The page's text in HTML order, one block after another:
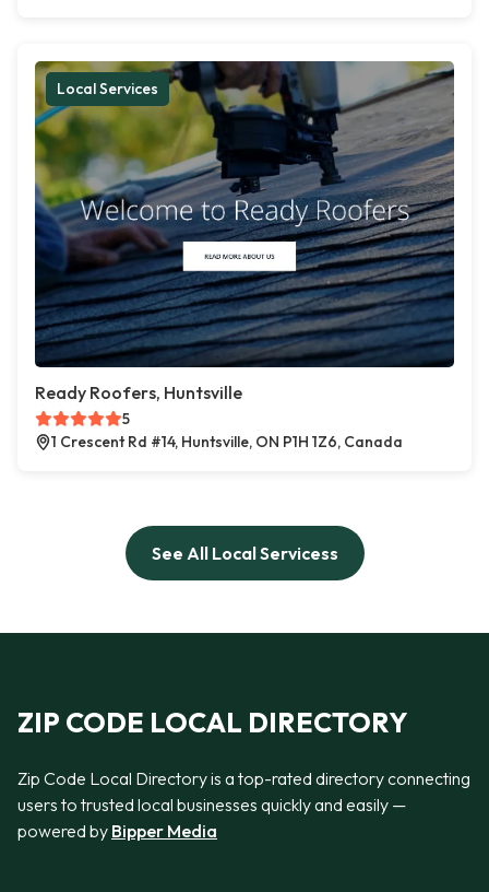
Local Services
Ready Roofers, Huntsville
5
1 Crescent Rd #14, Huntsville, ON P1H 1Z6, Canada
See All Local Servicess
ZIP CODE LOCAL DIRECTORY
Zip Code Local Directory is a top-rated directory connecting
users to trusted local businesses quickly and easily —
powered by Bipper Media